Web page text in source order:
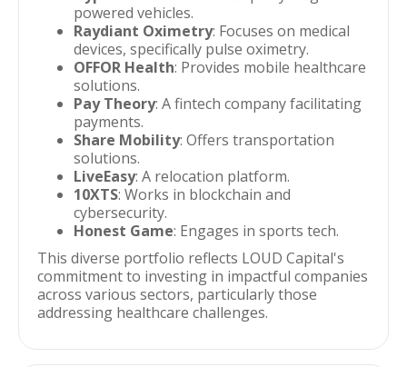
powered vehicles.
Raydiant Oximetry: Focuses on medical
devices, specifically pulse oximetry.
OFFOR Health: Provides mobile healthcare
solutions.
Pay Theory: A fintech company facilitating
payments.
Share Mobility: Offers transportation
solutions.
LiveEasy: A relocation platform.
10XTS: Works in blockchain and
cybersecurity.
Honest Game: Engages in sports tech.
This diverse portfolio reflects LOUD Capital's
commitment to investing in impactful companies
across various sectors, particularly those
addressing healthcare challenges.